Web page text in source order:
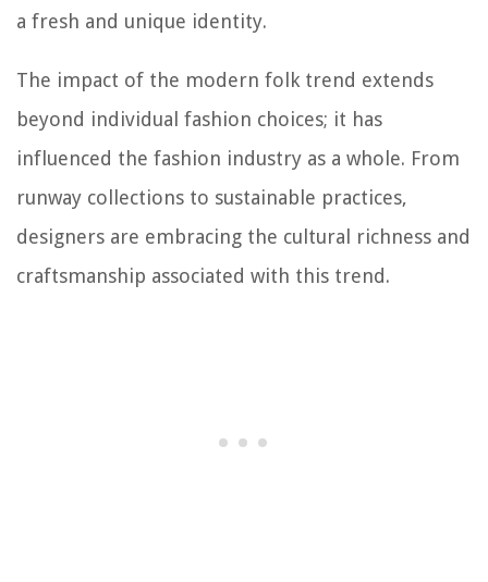
a fresh and unique identity.
The impact of the modern folk trend extends
beyond individual fashion choices; it has
influenced the fashion industry as a whole. From
runway collections to sustainable practices,
designers are embracing the cultural richness and
craftsmanship associated with this trend.